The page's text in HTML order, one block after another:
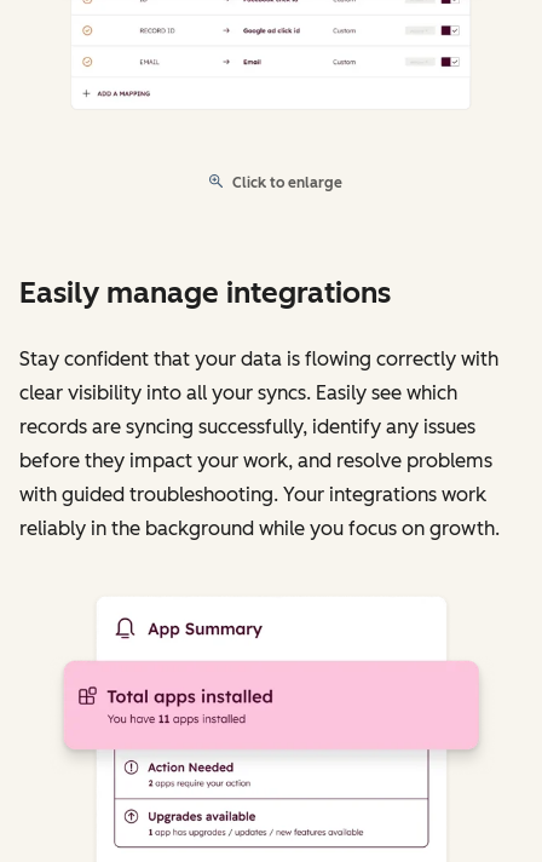
Click to enlarge
Easily manage integrations
Stay confident that your data is flowing correctly with
clear visibility into all your syncs. Easily see which
records are syncing successfully, identify any issues
before they impact your work, and resolve problems
with guided troubleshooting. Your integrations work
reliably in the background while you focus on growth.